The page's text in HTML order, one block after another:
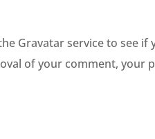
Gravatar service to see if
of your comment, your